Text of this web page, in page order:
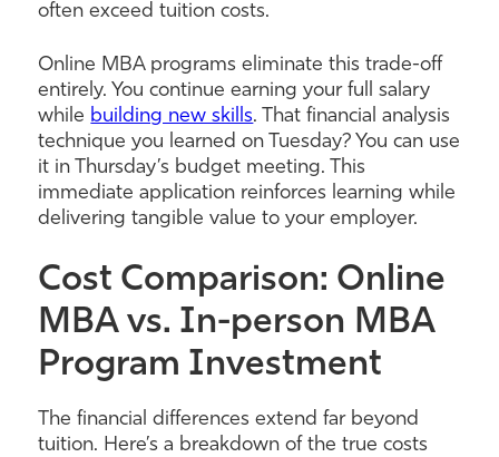
often exceed tuition costs.
Online MBA programs eliminate this trade-off
entirely. You continue earning your full salary
while building new skills. That financial analysis
technique you learned on Tuesday? You can use
it in Thursday’s budget meeting. This
immediate application reinforces learning while
delivering tangible value to your employer.
Cost Comparison: Online
MBA vs. In-person MBA
Program Investment
The financial differences extend far beyond
tuition. Here’s a breakdown of the true costs